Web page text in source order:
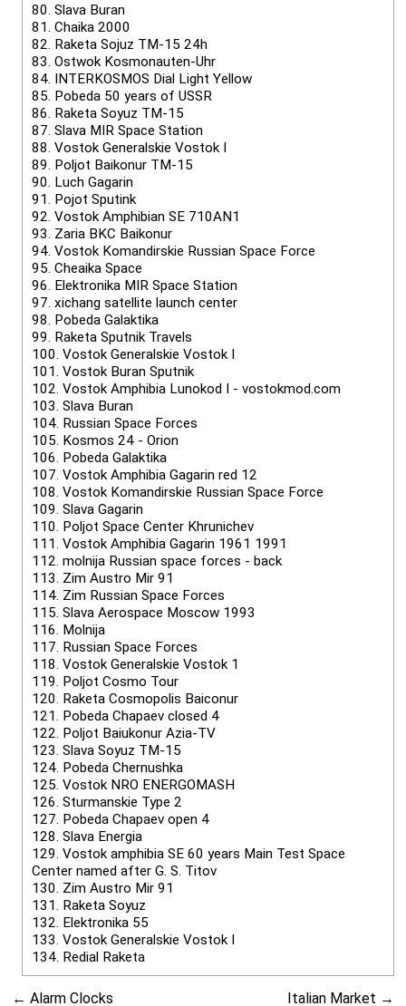
80. Slava Buran
81. Chaika 2000
82. Raketa Sojuz TM-15 24h
83. Ostwok Kosmonauten-Uhr
84. INTERKOSMOS Dial Light Yellow
85. Pobeda 50 years of USSR
86. Raketa Soyuz TM-15
87. Slava MIR Space Station
88. Vostok Generalskie Vostok I
89. Poljot Baikonur TM-15
90. Luch Gagarin
91. Pojot Sputink
92. Vostok Amphibian SE 710AN1
93. Zaria BKC Baikonur
94. Vostok Komandirskie Russian Space Force
95. Cheaika Space
96. Elektronika MIR Space Station
97. xichang satellite launch center
98. Pobeda Galaktika
99. Raketa Sputnik Travels
100. Vostok Generalskie Vostok I
101. Vostok Buran Sputnik
102. Vostok Amphibia Lunokod I - vostokmod.com
103. Slava Buran
104. Russian Space Forces
105. Kosmos 24 - Orion
106. Pobeda Galaktika
107. Vostok Amphibia Gagarin red 12
108. Vostok Komandirskie Russian Space Force
109. Slava Gagarin
110. Poljot Space Center Khrunichev
111. Vostok Amphibia Gagarin 1961 1991
112. molnija Russian space forces - back
113. Zim Austro Mir 91
114. Zim Russian Space Forces
115. Slava Aerospace Moscow 1993
116. Molnija
117. Russian Space Forces
118. Vostok Generalskie Vostok 1
119. Poljot Cosmo Tour
120. Raketa Cosmopolis Baiconur
121. Pobeda Chapaev closed 4
122. Poljot Baiukonur Azia-TV
123. Slava Soyuz TM-15
124. Pobeda Chernushka
125. Vostok NRO ENERGOMASH
126. Sturmanskie Type 2
127. Pobeda Chapaev open 4
128. Slava Energia
129. Vostok amphibia SE 60 years Main Test Space
Center named after G. S. Titov
130. Zim Austro Mir 91
131. Raketa Soyuz
132. Elektronika 55
133. Vostok Generalskie Vostok I
134. Redial Raketa
← Alarm Clocks Italian Market →